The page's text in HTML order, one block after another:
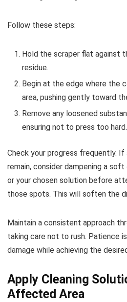
Follow these steps:
Hold the scraper flat against
residue.
Begin at the edge where the
area, pushing gently toward
Remove any loosened
ensuring not to press too hard.
Check your progress frequently.
remain, consider dampening a
or your chosen solution before
those spots. This will soften the
Maintain a consistent approach
taking care not to rush. Patience
damage while achieving the
Apply Cleaning
Affected Area